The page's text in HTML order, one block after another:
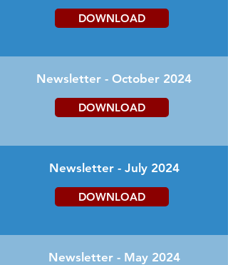
DOWNLOAD
Newsletter - October 2024
DOWNLOAD
Newsletter - July 2024
DOWNLOAD
Newsletter - May 2024